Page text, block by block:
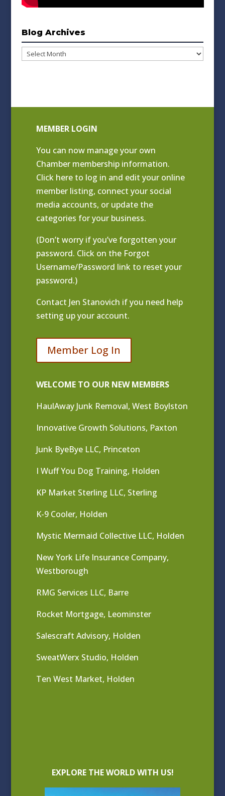
Blog Archives
Blog
MEMBER LOGIN
You can now manage your own
Chamber membership information.
Click here to log in and edit your online
member listing, connect your social
media accounts, or update the
categories for your business.
(Don’t worry if you’ve forgotten your
password. Click on the Forgot
Username/Password link to reset your
password.)
Contact Jen Stanovich if you need help
setting up your account.
Member Log In
WELCOME TO OUR NEW MEMBERS
HaulAway Junk Removal, West Boylston
Innovative Growth Solutions, Paxton
Junk ByeBye LLC, Princeton
I Wuff You Dog Training, Holden
KP Market Sterling LLC, Sterling
K-9 Cooler, Holden
Mystic Mermaid Collective LLC, Holden
New York Life Insurance Company,
Westborough
RMG Services LLC, Barre
Rocket Mortgage, Leominster
Salescraft Advisory, Holden
SweatWerx Studio, Holden
Ten West Market, Holden
EXPLORE THE WORLD WITH US!